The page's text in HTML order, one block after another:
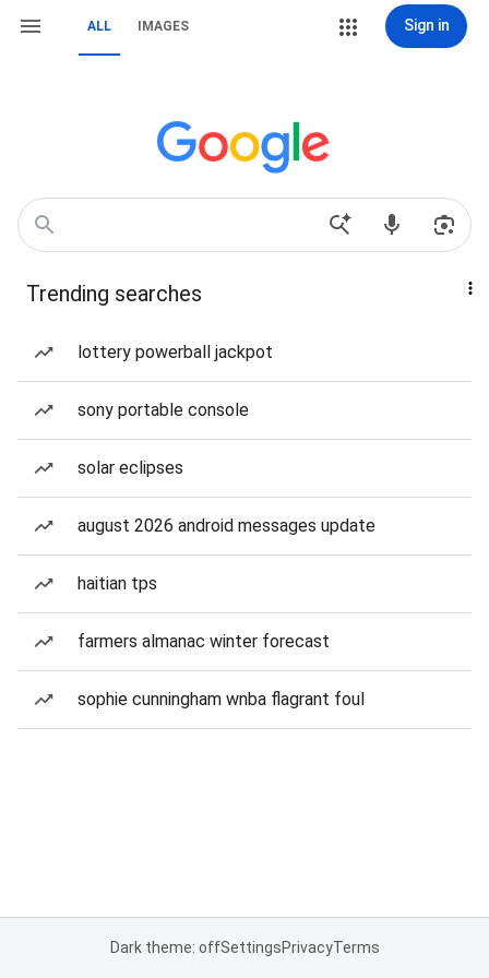
ALL IMAGES Sign in
Trending searches
lottery powerball jackpot
sony portable console
solar eclipses
august 2026 android messages update
haitian tps
farmers almanac winter forecast
sophie cunningham wnba flagrant foul
Dark theme: offSettingsPrivacyTerms